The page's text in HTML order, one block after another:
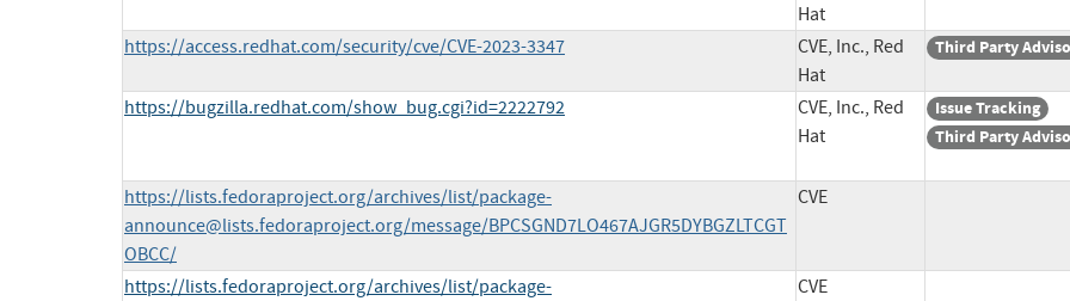
Hat
https://access.redhat.com/security/cve/CVE-2023-3347
CVE, Inc., Red
Hat
Third Party
https://bugzilla.redhat.com/show_bug.cgi?id=2222792
CVE, Inc., Red
Hat
Issue Tracking
Third Party
https://lists.fedoraproject.org/archives/list/package-
announce@lists.fedoraproject.org/message/BPCSGND7LO467AJGR5DYBGZLTCGT
OBCC/
CVE
https://lists.fedoraproject.org/archives/list/package-
CVE